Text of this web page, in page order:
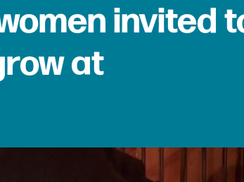
invited
at